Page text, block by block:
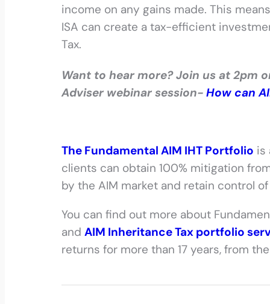
income on any gains made. This
ISA can create a tax-efficient
Tax.
Want to hear more? Join us at 2pm
Adviser webinar session- How can
The Fundamental AIM IHT Portfolio is
clients can obtain 100% mitigation
by the AIM market and retain control
You can find out more about
and AIM Inheritance Tax portfolio
returns for more than 17 years, from the